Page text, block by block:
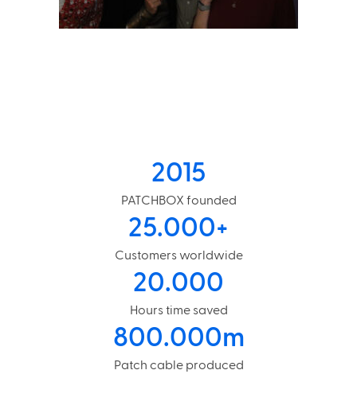
PATCHBOX founded
2015
Customers worldwide
25.000+
Hours time saved
20.000
Patch cable produced
800.000m